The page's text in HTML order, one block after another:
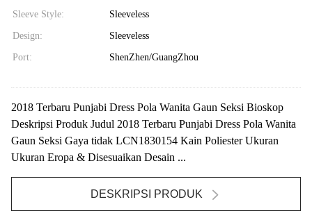
Sleeve Style: Sleeveless
Design: Sleeveless
Port: ShenZhen/GuangZhou
2018 Terbaru Punjabi Dress Pola Wanita Gaun Seksi Bioskop
Deskripsi Produk Judul 2018 Terbaru Punjabi Dress Pola Wanita
Gaun Seksi Gaya tidak LCN1830154 Kain Poliester Ukuran
Ukuran Eropa & Disesuaikan Desain ...
DESKRIPSI PRODUK